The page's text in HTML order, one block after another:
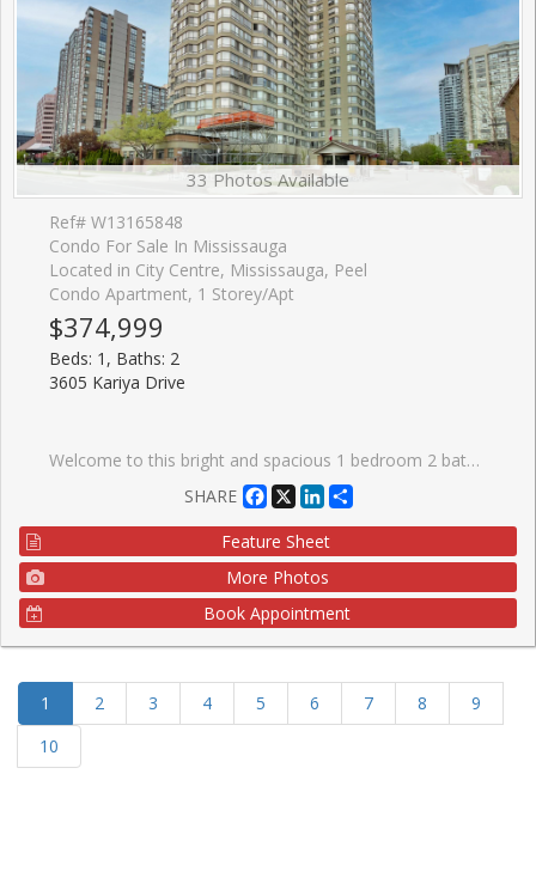
33 Photos Available
Ref# W13165848
Condo For Sale In Mississauga
Located in City Centre, Mississauga, Peel
Condo Apartment, 1 Storey/Apt
$374,999
Beds: 1, Baths: 2
3605 Kariya Drive
Welcome to this bright and spacious 1 bedroom 2 bath, 816 sq. ft. condo located in the heart of vibrant Mississauga. Filled with natural light and offering a functional open-concept layout, this inviting home is perfect for first-time buyers, downsizers, or investors alike. Enjoy generous living and dining spaces, well-appointed rooms, and comfortable everyday living in a highly sought-after location. Situated within walking distance to shopping, restaurants, transit, parks, and everyday amenities, this condo offers exceptional convenience and an unbeatable lifestyle. Experience urban living at its best in one of Mississauga's most desirable communities.
SHARE
Facebook
X LinkedIn
Feature Sheet
More Photos
Book Appointment